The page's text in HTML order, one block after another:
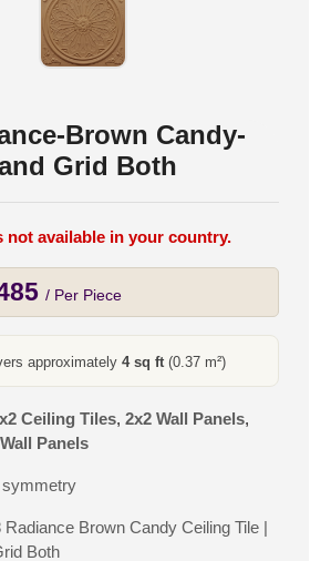
Brown Candy-
Grid Both
not available in your country.
/ Per Piece
approximately4 sq ft(0.37 m²)
Ceiling Tiles, 2x2 Wall Panels,
Wall Panels
symmetry
Brown Candy Ceiling Tile |
Both